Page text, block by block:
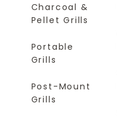
Charcoal &
Pellet Grills
Portable
Grills
Post-Mount
Grills